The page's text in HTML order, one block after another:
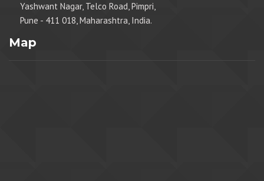
Yashwant Nagar, Telco Road, Pimpri,
Pune - 411 018, Maharashtra, India.
Map